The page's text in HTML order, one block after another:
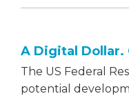
A Digital Dollar.
The US Federal
potential